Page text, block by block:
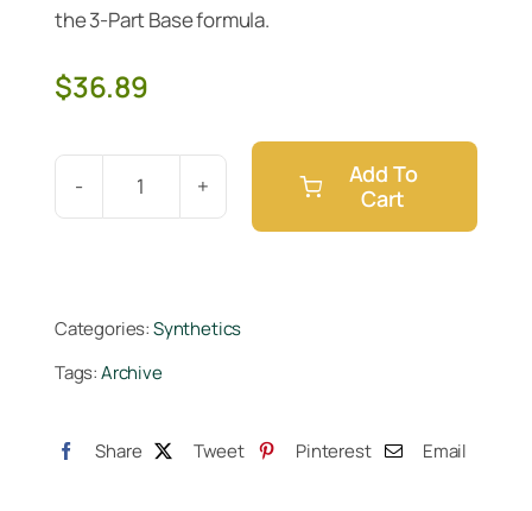
the 3-Part Base formula.
$36.89
Cutting
Gallon
quantity
Add To
Cart
Categories:Synthetics
Tags:Archive
Share Tweet Pinterest Email